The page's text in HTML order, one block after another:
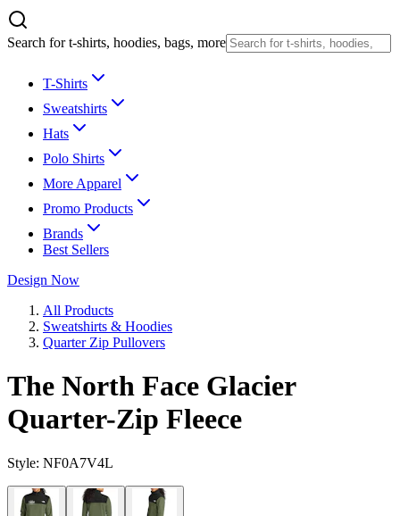
Search for t-shirts, hoodies, bags, more
T-Shirts
Sweatshirts
Hats
Polo Shirts
More Apparel
Promo Products
Brands
Best Sellers
Design Now
All Products
Sweatshirts & Hoodies
Quarter Zip Pullovers
The North Face Glacier
Quarter-Zip Fleece
Style: NF0A7V4L